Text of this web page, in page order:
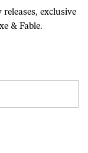
exclusive
& Fable.